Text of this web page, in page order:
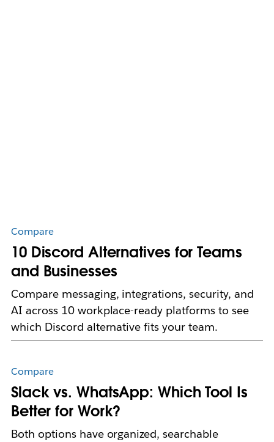
Compare
10 Discord Alternatives for Teams
and Businesses
Compare messaging, integrations, security, and
AI across 10 workplace-ready platforms to see
which Discord alternative fits your team.
Compare
Slack vs. WhatsApp: Which Tool Is
Better for Work?
Both options have organized, searchable